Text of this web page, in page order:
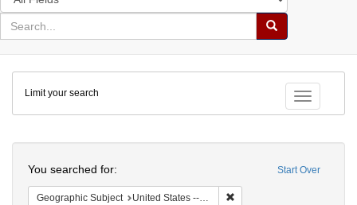
in
for
search
Search
Colenda
Digital
Repository
Toggle
Limit your search
Start Over
You searched for:
Geographic Subject United States -- Maryland -- Baltimore